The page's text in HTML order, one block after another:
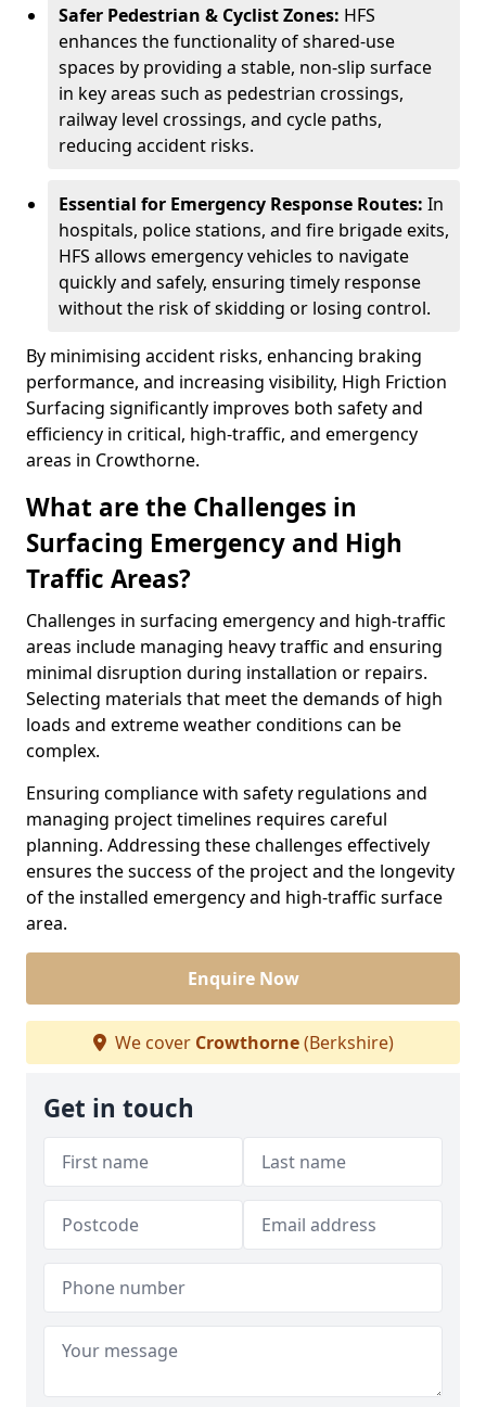
Safer Pedestrian & Cyclist Zones: HFS
enhances the functionality of shared-use
spaces by providing a stable, non-slip surface
in key areas such as pedestrian crossings,
railway level crossings, and cycle paths,
reducing accident risks.
Essential for Emergency Response Routes: In
hospitals, police stations, and fire brigade exits,
HFS allows emergency vehicles to navigate
quickly and safely, ensuring timely response
without the risk of skidding or losing control.
By minimising accident risks, enhancing braking
performance, and increasing visibility, High Friction
Surfacing significantly improves both safety and
efficiency in critical, high-traffic, and emergency
areas in Crowthorne.
What are the Challenges in
Surfacing Emergency and High
Traffic Areas?
Challenges in surfacing emergency and high-traffic
areas include managing heavy traffic and ensuring
minimal disruption during installation or repairs.
Selecting materials that meet the demands of high
loads and extreme weather conditions can be
complex.
Ensuring compliance with safety regulations and
managing project timelines requires careful
planning. Addressing these challenges effectively
ensures the success of the project and the longevity
of the installed emergency and high-traffic surface
area.
Enquire Now
We cover Crowthorne(Berkshire)
Get in touch